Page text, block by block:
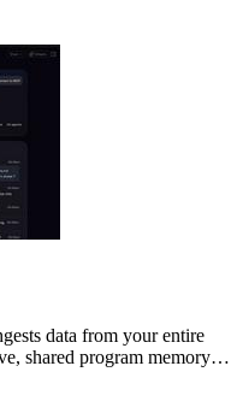
data from your entire
shared program memory